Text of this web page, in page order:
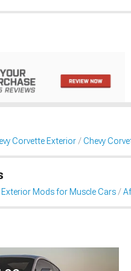
Corvette Exterior Chevy
Exterior Mods for Muscle Cars